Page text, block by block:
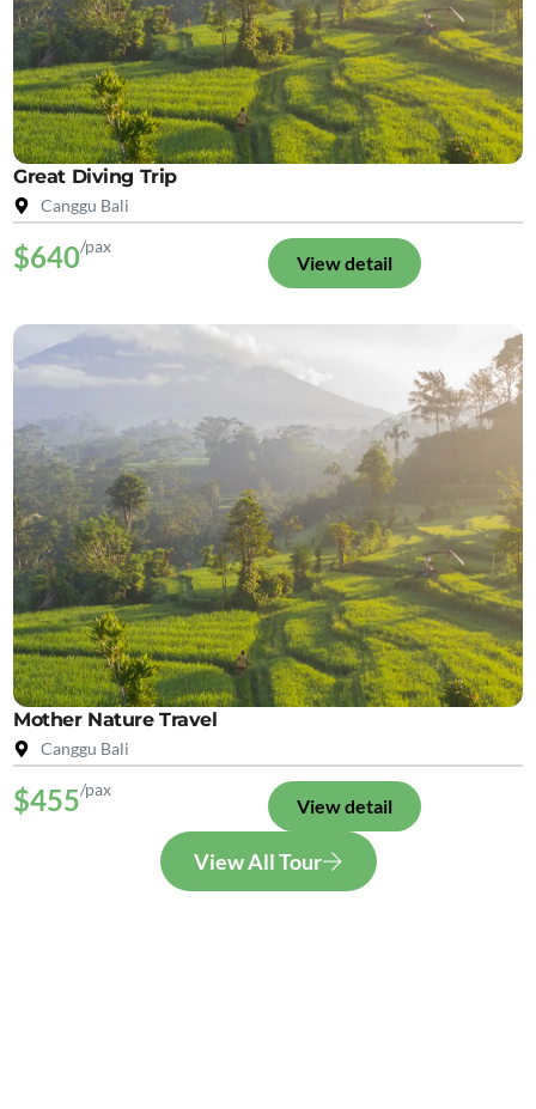
Great Diving Trip
Canggu Bali
$640/pax
View detail
Mother Nature Travel
Canggu Bali
$455/pax
View detail
View All Tour